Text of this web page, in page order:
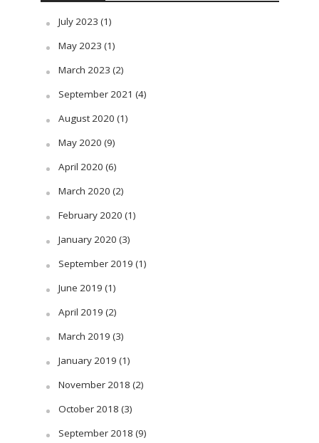
July 2023 (1)
May 2023 (1)
March 2023 (2)
September 2021 (4)
August 2020 (1)
May 2020 (9)
April 2020 (6)
March 2020 (2)
February 2020 (1)
January 2020 (3)
September 2019 (1)
June 2019 (1)
April 2019 (2)
March 2019 (3)
January 2019 (1)
November 2018 (2)
October 2018 (3)
September 2018 (9)